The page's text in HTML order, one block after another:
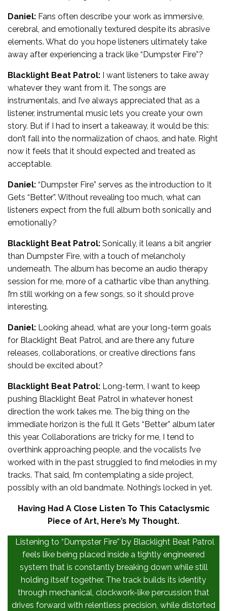
Daniel: Fans often describe your work as immersive,
cerebral, and emotionally textured despite its abrasive
elements. What do you hope listeners ultimately take
away after experiencing a track like “Dumpster Fire”?
Blacklight Beat Patrol: I want listeners to take away
whatever they want from it. The songs are
instrumentals, and I’ve always appreciated that as a
listener, instrumental music lets you create your own
story. But if I had to insert a takeaway, it would be this:
don’t fall into the normalization of chaos, and hate. Right
now it feels that it should expected and treated as
acceptable.
Daniel: “Dumpster Fire” serves as the introduction to It
Gets “Better”. Without revealing too much, what can
listeners expect from the full album both sonically and
emotionally?
Blacklight Beat Patrol: Sonically, it leans a bit angrier
than Dumpster Fire, with a touch of melancholy
underneath. The album has become an audio therapy
session for me, more of a cathartic vibe than anything.
I’m still working on a few songs, so it should prove
interesting.
Daniel: Looking ahead, what are your long-term goals
for Blacklight Beat Patrol, and are there any future
releases, collaborations, or creative directions fans
should be excited about?
Blacklight Beat Patrol: Long-term, I want to keep
pushing Blacklight Beat Patrol in whatever honest
direction the work takes me. The big thing on the
immediate horizon is the full It Gets “Better” album later
this year. Collaborations are tricky for me, I tend to
overthink approaching people, and the vocalists I’ve
worked with in the past struggled to find melodies in my
tracks. That said, I’m contemplating a side project,
possibly with an old bandmate. Nothing’s locked in yet.
Having Had A Close Listen To This Cataclysmic
Piece of Art, Here’s My Thought.
Listening to “Dumpster Fire” by Blacklight Beat Patrol
feels like being placed inside a tightly engineered
system that is constantly breaking down while still
holding itself together. The track builds its identity
through mechanical, clockwork-like percussion that
drives forward with relentless precision, while distorted